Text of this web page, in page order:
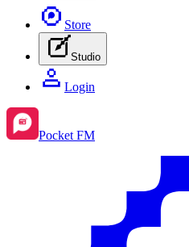
Store
Studio
Login
Pocket FM